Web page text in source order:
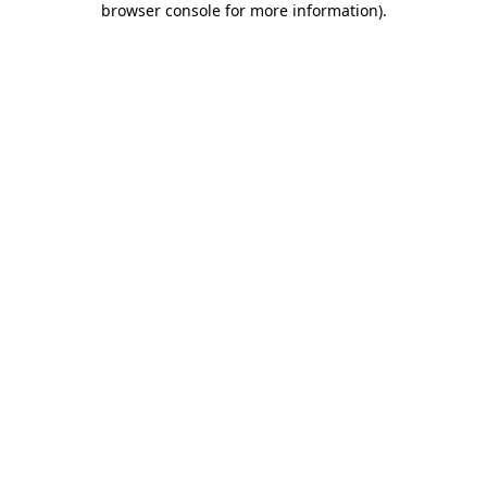
browser console for more information).